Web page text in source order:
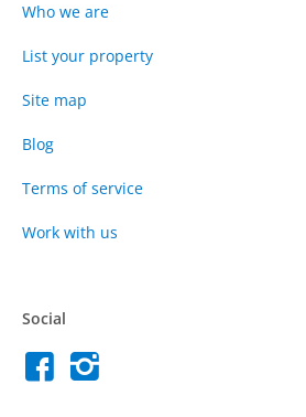
Who we are
List your property
Site map
Blog
Terms of service
Work with us
Social